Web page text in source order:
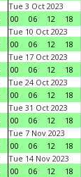
Tue 3 Oct 2023
00
06 12
18
Tue 10 Oct 2023
00
06 12
18
Tue 17 Oct 2023
00
06 12
18
Tue 24 Oct 2023
00
06 12
18
Tue 31 Oct 2023
00
06 12
18
Tue 7 Nov 2023
00
06 12
18
Tue 14 Nov 2023
00
06 12
18